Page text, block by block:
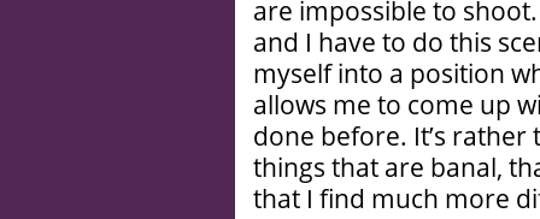
are impossible to
and I have to do this
myself into a position
allows me to come up
done before. It’s
things that are banal,
that I find much more